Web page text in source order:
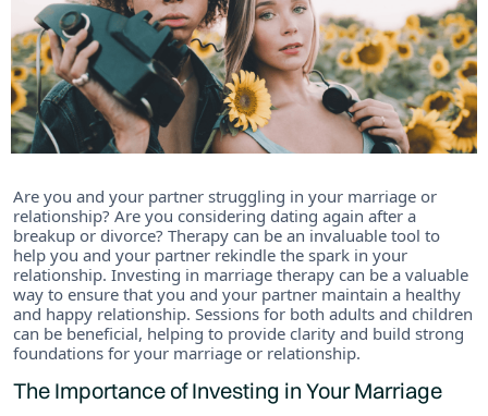
Are you and your partner struggling in your marriage or
relationship? Are you considering dating again after a
breakup or divorce? Therapy can be an invaluable tool to
help you and your partner rekindle the spark in your
relationship. Investing in marriage therapy can be a valuable
way to ensure that you and your partner maintain a healthy
and happy relationship. Sessions for both adults and children
can be beneficial, helping to provide clarity and build strong
foundations for your marriage or relationship.
The Importance of Investing in Your Marriage